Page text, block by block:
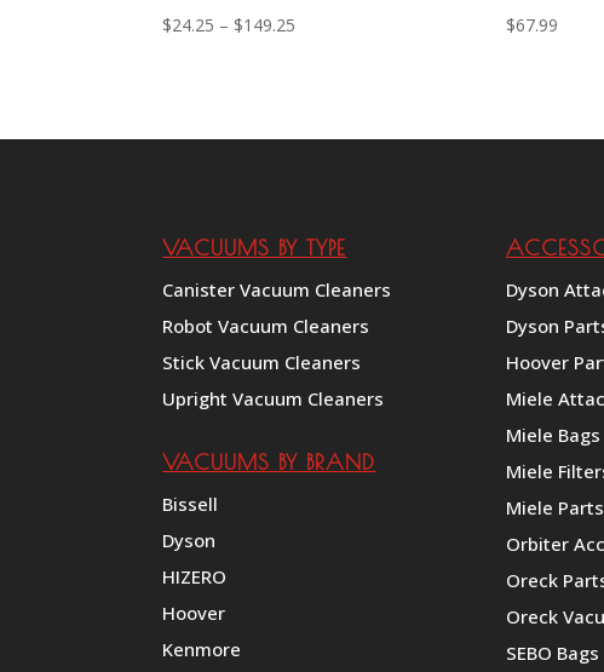
$24.25 – $149.25
$149.25
$67.99
VACUUMS BY TYPE
Canister Vacuum Cleaners
Robot Vacuum Cleaners
Stick Vacuum Cleaners
Upright Vacuum Cleaners
VACUUMS BY BRAND
Bissell
Dyson
HIZERO
Hoover
Kenmore
Dyson
Dyson
Hoover
Miele
Miele Bags
Miele
Miele Parts
Orbiter
Oreck
Oreck
SEBO Bags